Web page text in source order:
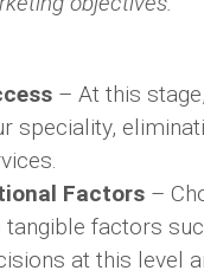
– At this
speciality,
Factors –
tangible factors
at this level